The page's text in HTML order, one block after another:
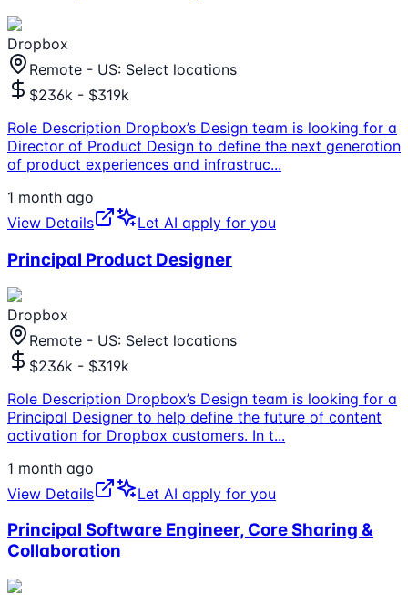
Dropbox
Remote - US: Select locations
$236k - $319k
Role Description Dropbox’s Design team is looking for a
Director of Product Design to define the next generation
of product experiences and infrastruc...
1 month ago
View Details
Let AI apply for you
Principal Product Designer
Dropbox
Remote - US: Select locations
$236k - $319k
Role Description Dropbox’s Design team is looking for a
Principal Designer to help define the future of content
activation for Dropbox customers. In t...
1 month ago
View Details
Let AI apply for you
Principal Software Engineer, Core Sharing &
Collaboration